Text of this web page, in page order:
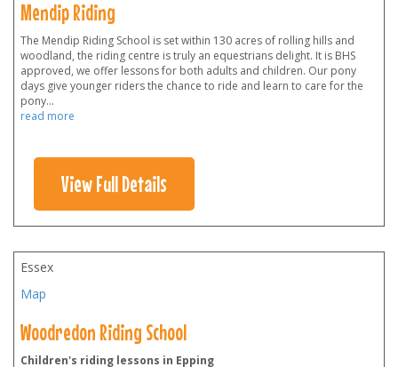
Mendip Riding
The Mendip Riding School is set within 130 acres of rolling hills and
woodland, the riding centre is truly an equestrians delight. It is BHS
approved, we offer lessons for both adults and children. Our pony
days give younger riders the chance to ride and learn to care for the
pony...
read more
View Full Details
Essex
Map
Woodredon Riding School
Children's riding lessons in Epping